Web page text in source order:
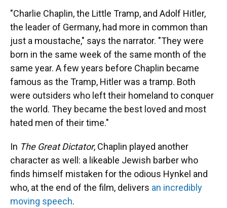
"Charlie Chaplin, the Little Tramp, and Adolf Hitler,
the leader of Germany, had more in common than
just a moustache," says the narrator. "They were
born in the same week of the same month of the
same year. A few years before Chaplin became
famous as the Tramp, Hitler was a tramp. Both
were outsiders who left their homeland to conquer
the world. They became the best loved and most
hated men of their time."
In The Great Dictator, Chaplin played another
character as well: a likeable Jewish barber who
finds himself mistaken for the odious Hynkel and
who, at the end of the film, delivers an incredibly
moving speech.